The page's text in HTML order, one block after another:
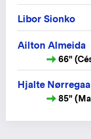
Libor Sionko
Ailton Almeida
66"
Hjalte
85"